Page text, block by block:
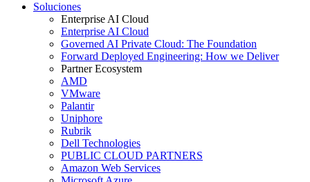
Soluciones
Enterprise AI Cloud
Enterprise AI Cloud
Governed AI Private Cloud: The Foundation
Forward Deployed Engineering: How we Deliver
Partner Ecosystem
AMD
VMware
Palantir
Uniphore
Rubrik
Dell Technologies
PUBLIC CLOUD PARTNERS
Amazon Web Services